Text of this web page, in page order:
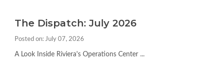
The Dispatch: July 2026
Posted on: July 07, 2026
A Look Inside Riviera's Operations Center ...